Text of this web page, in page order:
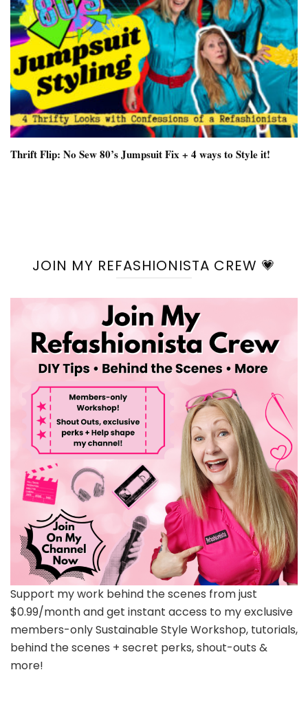
Thrift Flip: No Sew 80’s Jumpsuit Fix + 4 ways to Style it!
JOIN MY REFASHIONISTA CREW 💗
Support my work behind the scenes from just
$0.99/month and get instant access to my exclusive
members-only Sustainable Style Workshop, tutorials,
behind the scenes + secret perks, shout-outs &
more!